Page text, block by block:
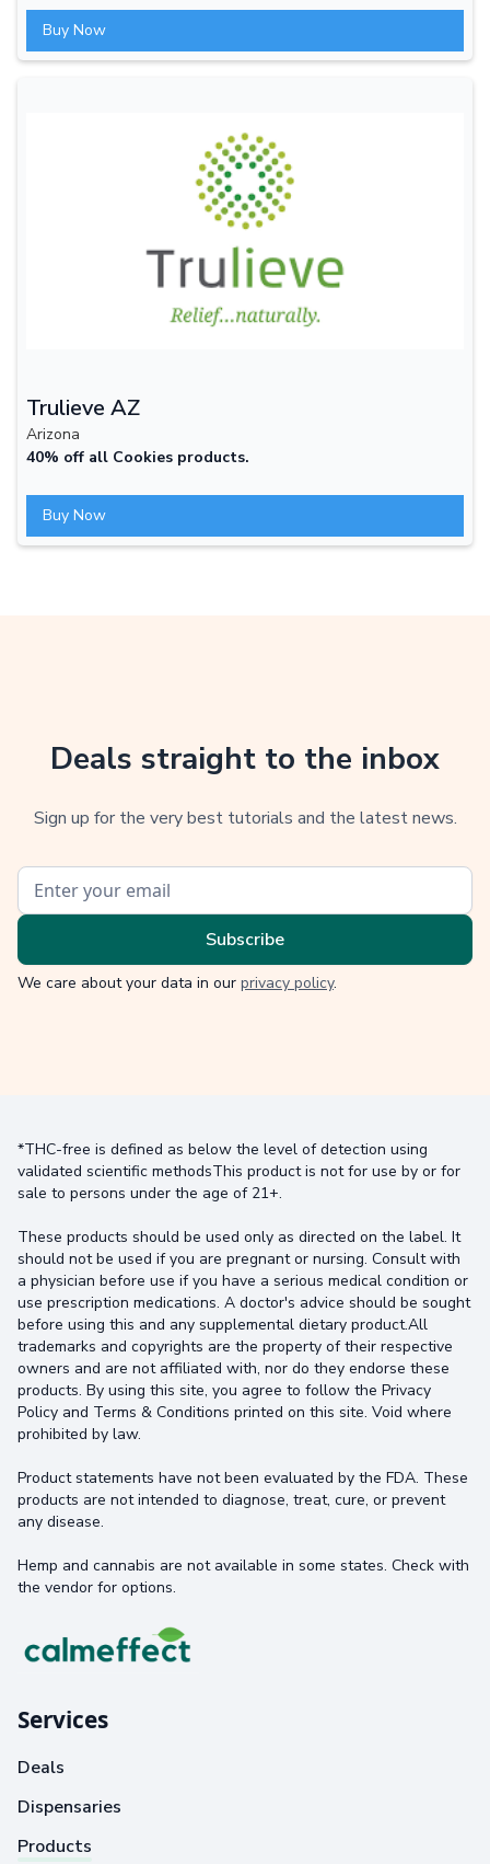
Buy Now
Trulieve AZ
Arizona
40% off all Cookies products.
Buy Now
Deals straight to the inbox
Sign up for the very best tutorials and the latest news.
We care about your data in our privacy policy.
*THC-free is defined as below the level of detection using
validated scientific methodsThis product is not for use by or for
sale to persons under the age of 21+.
These products should be used only as directed on the label. It
should not be used if you are pregnant or nursing. Consult with
a physician before use if you have a serious medical condition or
use prescription medications. A doctor's advice should be sought
before using this and any supplemental dietary product.All
trademarks and copyrights are the property of their respective
owners and are not affiliated with, nor do they endorse these
products. By using this site, you agree to follow the Privacy
Policy and Terms & Conditions printed on this site. Void where
prohibited by law.
Product statements have not been evaluated by the FDA. These
products are not intended to diagnose, treat, cure, or prevent
any disease.
Hemp and cannabis are not available in some states. Check with
the vendor for options.
Services
Deals
Dispensaries
Products